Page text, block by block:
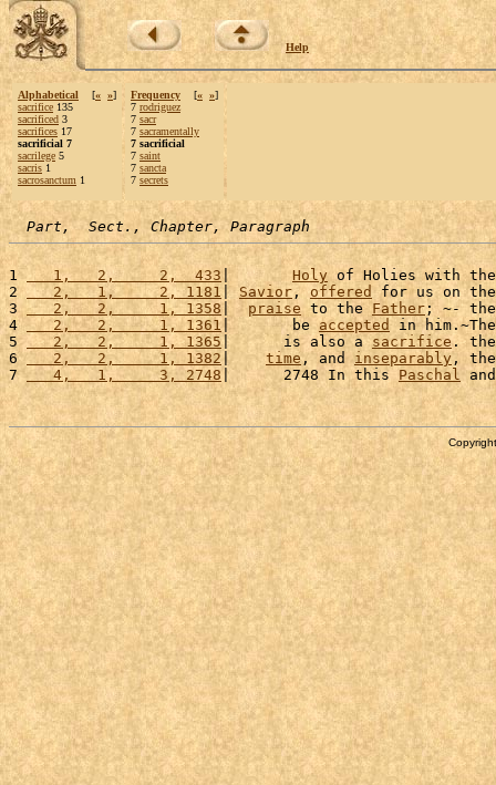
Help
Alphabetical [« »]
sacrifice 135
sacrificed 3
sacrifices 17
sacrificial 7
sacrilege 5
sacris 1
sacrosanctum 1
Frequency [« »]
7 rodriguez
7 sacr
7 sacramentally
7 sacrificial
7 saint
7 sancta
7 secrets
Part,  Sect., Chapter, Paragraph
1
   1,   2,     2,  433
| Holy of Holies with
2
   2,   1,     2, 1181
| Savior , offered for us on
3
   2,   2,     1, 1358
| praise to the Father ; ~-
4
   2,   2,     1, 1361
|       be accepted
in
5
   2,   2,     1, 1365
|      is also a sacrifice.
6
   2,   2,     1, 1382
| time, and inseparably ,
7
   4,   1,     3, 2748
|      2748 In this Paschal